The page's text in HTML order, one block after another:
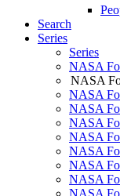
Search
Series
Series
NASA
NASA
NASA
NASA
NASA
NASA
NASA
NASA
NASA